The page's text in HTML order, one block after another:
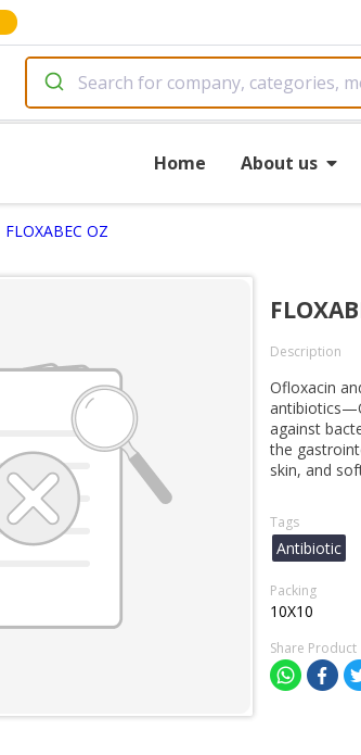
Home About us
FLOXABEC OZ
Description
Ofloxacin
against
the
skin, and
Tags
Antibiotic
Packing
10X10
Share Product